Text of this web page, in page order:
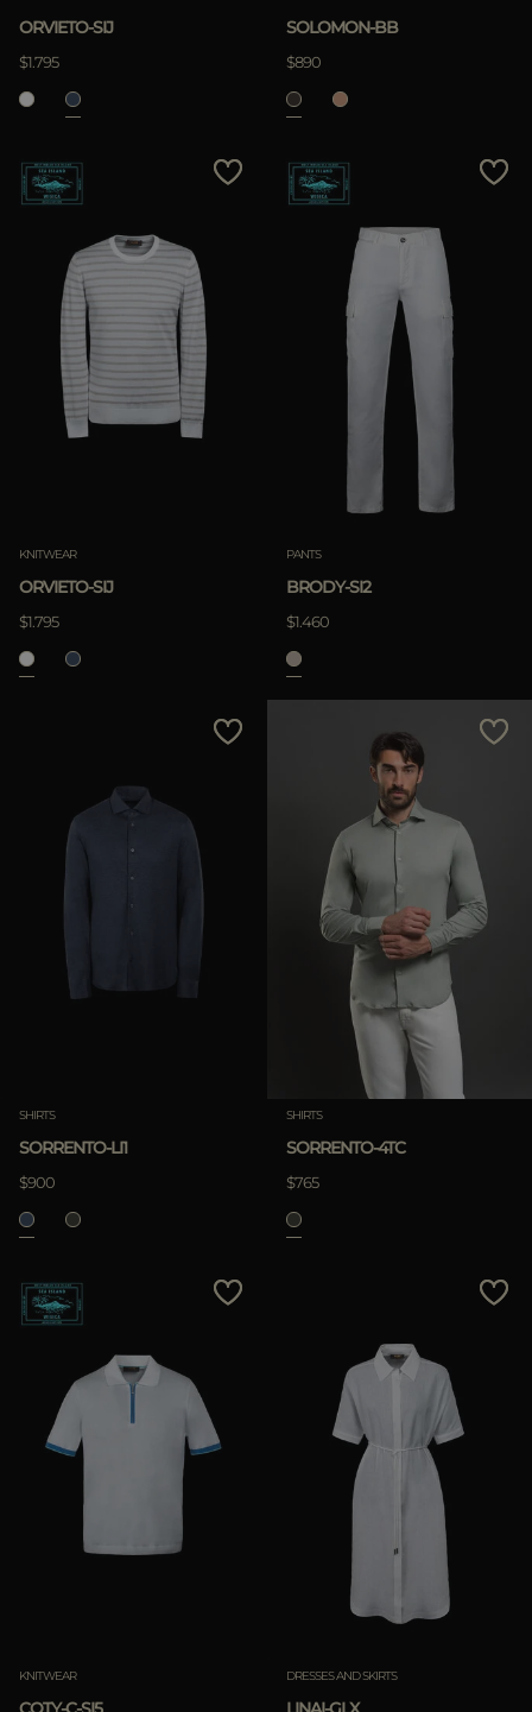
ORVIETO-SIJ
$1.795
SOLOMON-BB
$890
KNITWEAR
ORVIETO-SIJ
$1.795
PANTS
BRODY-SI2
$1.460
SHIRTS
SORRENTO-LI1
$900
SHIRTS
SORRENTO-4TC
$765
KNITWEAR DRESSES AND SKIRTS